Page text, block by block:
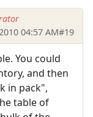
04:57 AM#19
You could
and then
in pack",
table of